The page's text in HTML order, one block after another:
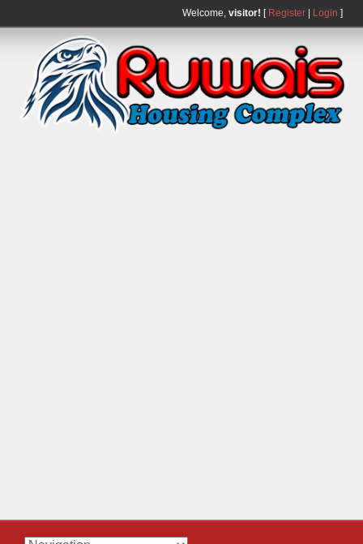
Welcome, visitor! [ Register| Login ]